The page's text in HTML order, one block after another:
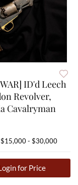
ID'd Leech
Revolver,
Cavalryman
$15,000 - $30,000
for Price